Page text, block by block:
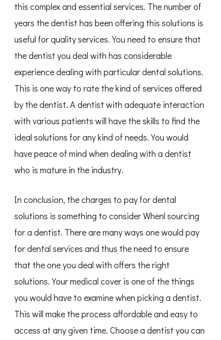
this complex and essential services. The number of
years the dentist has been offering this solutions is
useful for quality services. You need to ensure that
the dentist you deal with has considerable
experience dealing with particular dental solutions.
This is one way to rate the kind of services offered
by the dentist. A dentist with adequate interaction
with various patients will have the skills to find the
ideal solutions for any kind of needs. You would
have peace of mind when dealing with a dentist
who is mature in the industry.
In conclusion, the charges to pay for dental
solutions is something to consider Whenl sourcing
for a dentist. There are many ways one would pay
for dental services and thus the need to ensure
that the one you deal with offers the right
solutions. Your medical cover is one of the things
you would have to examine when picking a dentist.
This will make the process affordable and easy to
access at any given time. Choose a dentist you can